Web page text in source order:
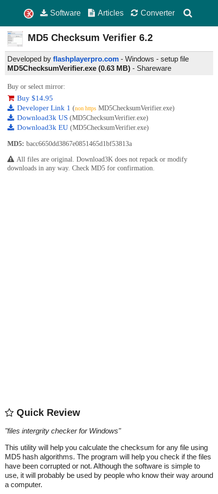
Software Articles Converter
MD5 Checksum Verifier 6.2
Developed by flashplayerpro.com - Windows - setup file
MD5ChecksumVerifier.exe (0.63 MB) - Shareware
Buy or select mirror:
Buy $14.95
Developer Link 1 (non https MD5ChecksumVerifier.exe)
Download3k US (MD5ChecksumVerifier.exe)
Download3k EU (MD5ChecksumVerifier.exe)
MD5: bacc6650dd3867e0851465d1bf53813a
All files are original. Download3K does not repack or modify
downloads in any way. Check MD5 for confirmation.
Quick Review
"files intergrity checker for Windows"
This utility will help you calculate the checksum for any file using
MD5 hash algorithms. The program will help you check if the files
have been corrupted or not. Although the software is simple to
use, it will probably be used by people who know their way around
a computer.